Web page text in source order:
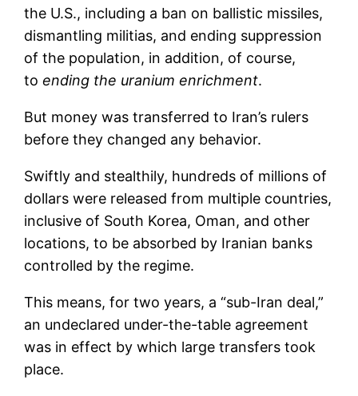
the U.S., including a ban on ballistic missiles,
dismantling militias, and ending suppression
of the population, in addition, of course,
toending the uranium enrichment.
But money was transferred to Iran’s rulers
before they changed any behavior.
Swiftly and stealthily, hundreds of millions of
dollars were released from multiple countries,
inclusive of South Korea, Oman, and other
locations, to be absorbed by Iranian banks
controlled by the regime.
This means, for two years, a “sub-Iran deal,”
an undeclared under-the-table agreement
was in effect by which large transfers took
place.